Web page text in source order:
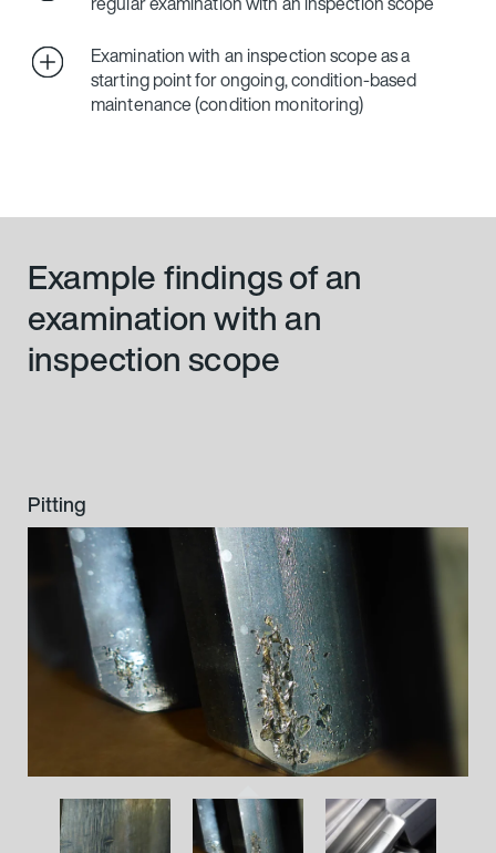
Examination with an inspection scope as a
starting point for ongoing, condition-based
maintenance (condition monitoring)
Example findings of an
examination with an
inspection scope
Grooves